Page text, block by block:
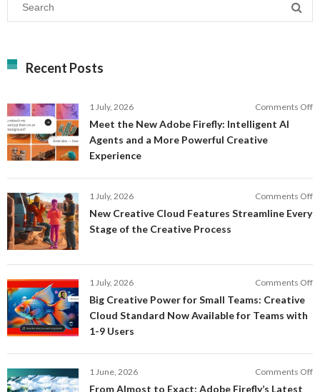
Recent Posts
1 July, 2026 Comments Off
Meet the New Adobe Firefly: Intelligent AI
Agents and a More Powerful Creative
Experience
1 July, 2026 Comments Off
New Creative Cloud Features Streamline Every
Stage of the Creative Process
1 July, 2026 Comments Off
Big Creative Power for Small Teams: Creative
Cloud Standard Now Available for Teams with
1-9 Users
1 June, 2026 Comments Off
From Almost to Exact: Adobe Firefly’s Latest